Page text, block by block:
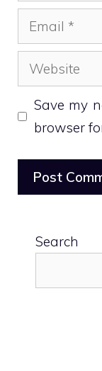
Email
Website
Save my
browser
Search